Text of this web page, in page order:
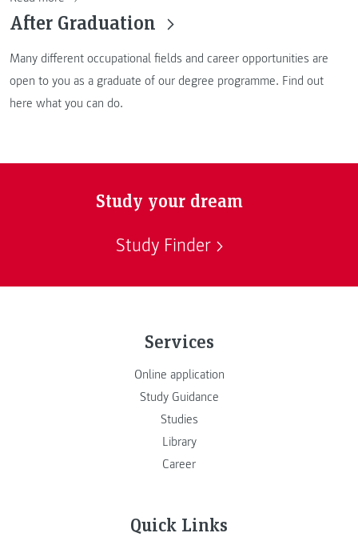
After Graduation
Many different occupational fields and career opportunities are
open to you as a graduate of our degree programme. Find out
here what you can do.
Study your dream
Study Finder
Services
Online application
Study Guidance
Studies
Library
Career
Quick Links